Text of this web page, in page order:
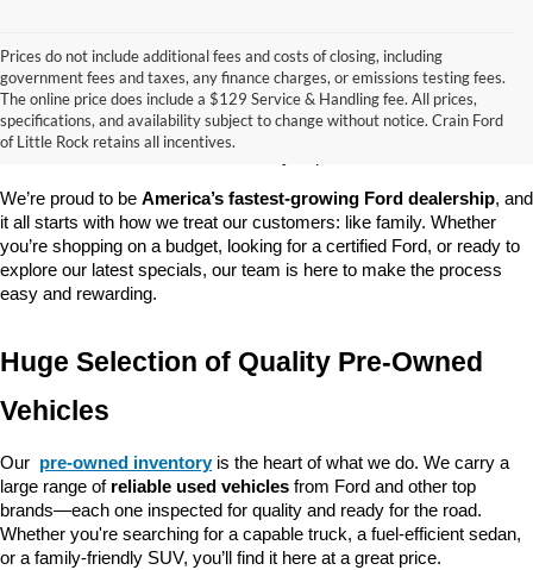
Prices do not include additional fees and costs of closing, including
government fees and taxes, any finance charges, or emissions testing fees.
The online price does include a $129 Service & Handling fee. All prices,
specifications, and availability subject to change without notice. Crain Ford
of Little Rock retains all incentives.
Looking for a dependable pre-owned vehicle at a price you can feel
good about? At Crain Ford of Little Rock , we offer a wide selection
of used cars, trucks, and SUVs—all backed by our commitment to
We’re proud to be America’s fastest-growing Ford dealership, and
it all starts with how we treat our customers: like family. Whether
you’re shopping on a budget, looking for a certified Ford, or ready to
explore our latest specials, our team is here to make the process
easy and rewarding.
Huge Selection of Quality Pre-Owned
Vehicles
Our pre-owned inventory is the heart of what we do. We carry a
large range of reliable used vehicles from Ford and other top
brands—each one inspected for quality and ready for the road.
Whether you're searching for a capable truck, a fuel-efficient sedan,
or a family-friendly SUV, you’ll find it here at a great price.